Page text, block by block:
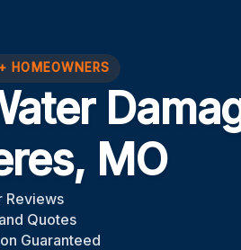
HOMEOWNERS
MO
Reviews
Quotes
Guaranteed